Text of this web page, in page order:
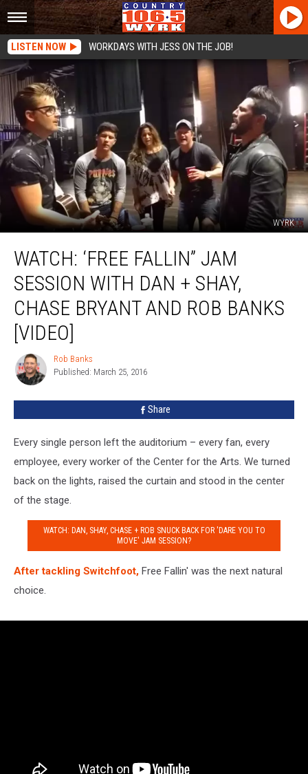
LISTEN NOW WORKDAYS WITH JESS ON THE JOB!
WYRK
‘Free
Jam
Session
with
Shay,
Chase
Rob
Banks
WATCH: ‘FREE FALLIN” JAM
SESSION WITH DAN + SHAY,
CHASE BRYANT AND ROB BANKS
[VIDEO]
Rob
Banks
Rob Banks
Published: March 25, 2016
Share
Every single person left the auditorium – every fan, every
employee, every worker of the Center for the Arts. We turned
back on the lights, raised the curtain and stood in the center
of the stage.
WATCH: DAN, SHAY, CHASE + ROB SNUCK BACK FOR 'DARE YOU TO
MOVE' JAM SESSION?
After tackling Switchfoot, Free Fallin' was the next natural
choice.